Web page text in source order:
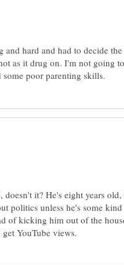
and hard and had to decide
as it drug on. I'm not going
it? He's eight years
politics unless he's some
of kicking him out of the